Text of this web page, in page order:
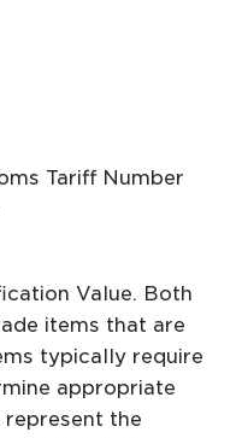
Tariff Number
Value. Both
items that are
typically require
appropriate
represent the